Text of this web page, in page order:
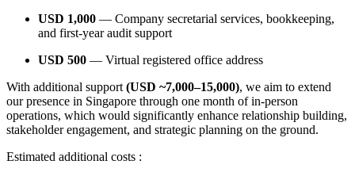
USD 1,000 — Company secretarial services, bookkeeping,
and first-year audit support
USD 500 — Virtual registered office address
With additional support (USD ~7,000–15,000), we aim to extend
our presence in Singapore through one month of in-person
operations, which would significantly enhance relationship building,
stakeholder engagement, and strategic planning on the ground.
Estimated additional costs :